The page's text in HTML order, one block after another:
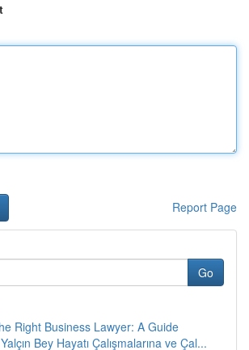
Report Page
Go
Right Business Lawyer: A Guide
Bey Hayatı Çalışmalarına ve Çal...